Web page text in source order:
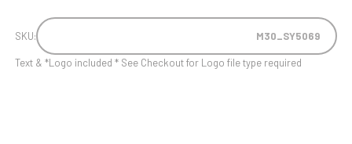
SKU: M30_SY5069
Text & *Logo included * See Checkout for Logo file type required